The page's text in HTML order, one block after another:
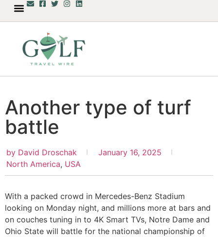
Another type of turf
battle
by David Droschak
January 16, 2025
North America, USA
With a packed crowd in Mercedes-Benz Stadium
looking on Monday night, and millions more at bars and
on couches tuning in to 4K Smart TVs, Notre Dame and
Ohio State will battle for the national championship of